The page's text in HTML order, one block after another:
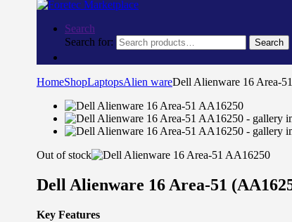
Search
Search for:
Search
HomeShopLaptopsAlien wareDell Alienware 16 Area-
Out of stock
Dell Alienware 16 Area-51
Key Features